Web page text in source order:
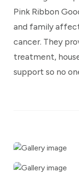
Pink Ribbon
and family
cancer. They
treatment,
support so no